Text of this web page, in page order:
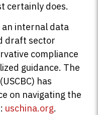
certainly does.
an internal data
draft sector
compliance
guidance. The
(USCBC) has
on navigating the
uschina.org.